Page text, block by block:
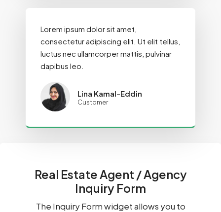
Lorem ipsum dolor sit amet,
consectetur adipiscing elit. Ut elit tellus,
luctus nec ullamcorper mattis, pulvinar
dapibus leo.
Lina Kamal-Eddin
Customer
Real Estate Agent / Agency
Inquiry Form
The Inquiry Form widget allows you to